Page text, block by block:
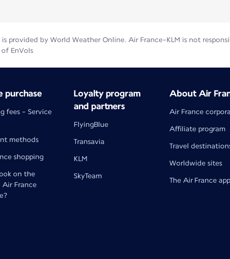
provided by World Weather Online. Air France-KLM is not
EnVols
purchase
fees - Service
methods
shopping
on the
France
Loyalty program
and partners
FlyingBlue
Transavia
KLM
SkyTeam
About Air
Air France
Affiliate program
Travel
Worldwide sites
The Air France app